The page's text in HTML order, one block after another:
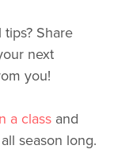
Share
next
you!
a classand
season long.